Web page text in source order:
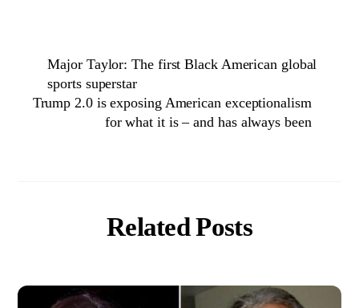
Major Taylor: The first Black American global
sports superstar
Trump 2.0 is exposing American exceptionalism
for what it is – and has always been
Related Posts